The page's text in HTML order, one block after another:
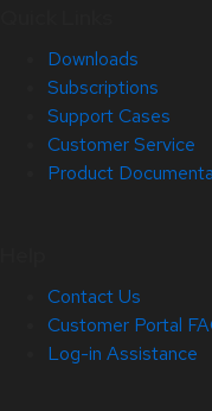
Downloads
Subscriptions
Support Cases
Customer Service
Product
Contact Us
Customer Portal
Log-in Assistance